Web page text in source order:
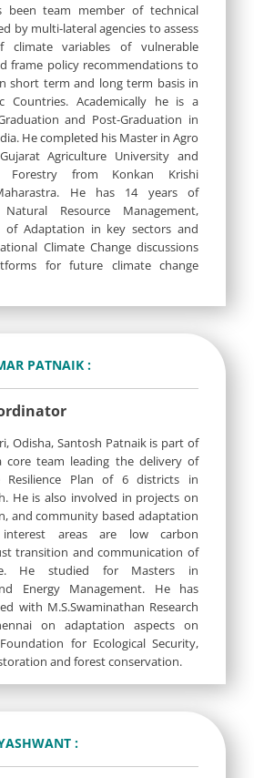
been team member of technical
by multi-lateral agencies to assess
climate variables of vulnerable
frame policy recommendations to
short term and long term basis in
Countries. Academically he is a
and Post-Graduation in
He completed his Master in Agro
Agriculture University and
Forestry from Konkan Krishi
He has 14 years of
Resource Management,
of Adaptation in key sectors and
Climate Change discussions
for future climate change
PATNAIK :
Odisha, Santosh Patnaik is part of
core team leading the delivery of
Resilience Plan of 6 districts in
He is also involved in projects on
and community based adaptation
areas are low carbon
transition and communication of
He studied for Masters in
Energy Management. He has
with M.S.Swaminathan Research
on adaptation aspects on
for Ecological Security,
and forest conservation.
: